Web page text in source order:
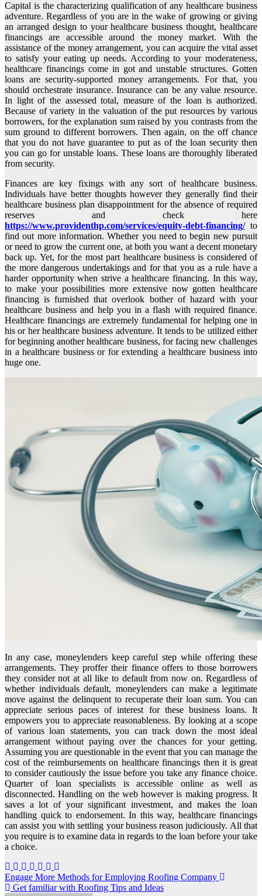
Capital is the characterizing qualification of any healthcare business
adventure. Regardless of you are in the wake of growing or giving
an arranged design to your healthcare business thought, healthcare
financings are accessible around the money market. With the
assistance of the money arrangement, you can acquire the vital asset
to satisfy your eating up needs. According to your moderateness,
healthcare financings come in got and unstable structures. Gotten
loans are security-supported money arrangements. For that, you
should orchestrate insurance. Insurance can be any value resource.
In light of the assessed total, measure of the loan is authorized.
Because of variety in the valuation of the put resources by various
borrowers, for the explanation sum raised by you contrasts from the
sum ground to different borrowers. Then again, on the off chance
that you do not have guarantee to put as of the loan security then
you can go for unstable loans. These loans are thoroughly liberated
from security.
Finances are key fixings with any sort of healthcare business.
Individuals have better thoughts however they generally find their
healthcare business plan disappointment for the absence of required
reserves and check here
https://www.providenthp.com/services/equity-debt-financing/to
find out more information. Whether you need to begin new pursuit
or need to grow the current one, at both you want a decent monetary
back up. Yet, for the most part healthcare business is considered of
the more dangerous undertakings and for that you as a rule have a
harder opportunity when strive a healthcare financing. In this way,
to make your possibilities more extensive now gotten healthcare
financing is furnished that overlook bother of hazard with your
healthcare business and help you in a flash with required finance.
Healthcare financings are extremely fundamental for helping one in
his or her healthcare business adventure. It tends to be utilized either
for beginning another healthcare business, for facing new challenges
in a healthcare business or for extending a healthcare business into
huge one.
In any case, moneylenders keep careful step while offering these
arrangements. They proffer their finance offers to those borrowers
they consider not at all like to default from now on. Regardless of
whether individuals default, moneylenders can make a legitimate
move against the delinquent to recuperate their loan sum. You can
appreciate serious paces of interest for these business loans. It
empowers you to appreciate reasonableness. By looking at a scope
of various loan statements, you can track down the most ideal
arrangement without paying over the chances for your getting.
Assuming you are questionable in the event that you can manage the
cost of the reimbursements on healthcare financings then it is great
to consider cautiously the issue before you take any finance choice.
Quarter of loan specialists is accessible online as well as
disconnected. Handling on the web however is making progress. It
saves a lot of your significant investment, and makes the loan
handling quick to endorsement. In this way, healthcare financings
can assist you with settling your business reason judiciously. All that
you require is to examine data in regards to the loan before your take
a choice.
Post
Engage More Methods for Employing Roofing Company
Get familiar with Roofing Tips and Ideas